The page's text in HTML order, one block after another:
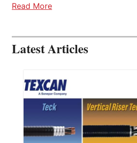
Read More
Latest Articles